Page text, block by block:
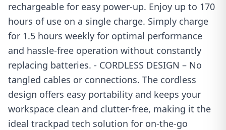
rechargeable for easy power-up. Enjoy up to 170
hours of use on a single charge. Simply charge
for 1.5 hours weekly for optimal performance
and hassle-free operation without constantly
replacing batteries. - CORDLESS DESIGN – No
tangled cables or connections. The cordless
design offers easy portability and keeps your
workspace clean and clutter-free, making it the
ideal trackpad tech solution for on-the-go